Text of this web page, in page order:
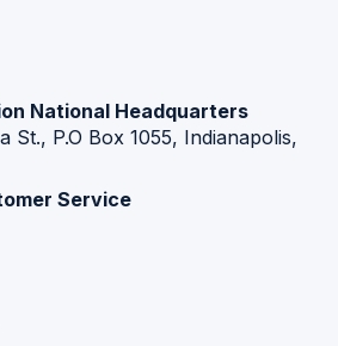
National Headquarters
St., P.O Box 1055, Indianapolis,
Service